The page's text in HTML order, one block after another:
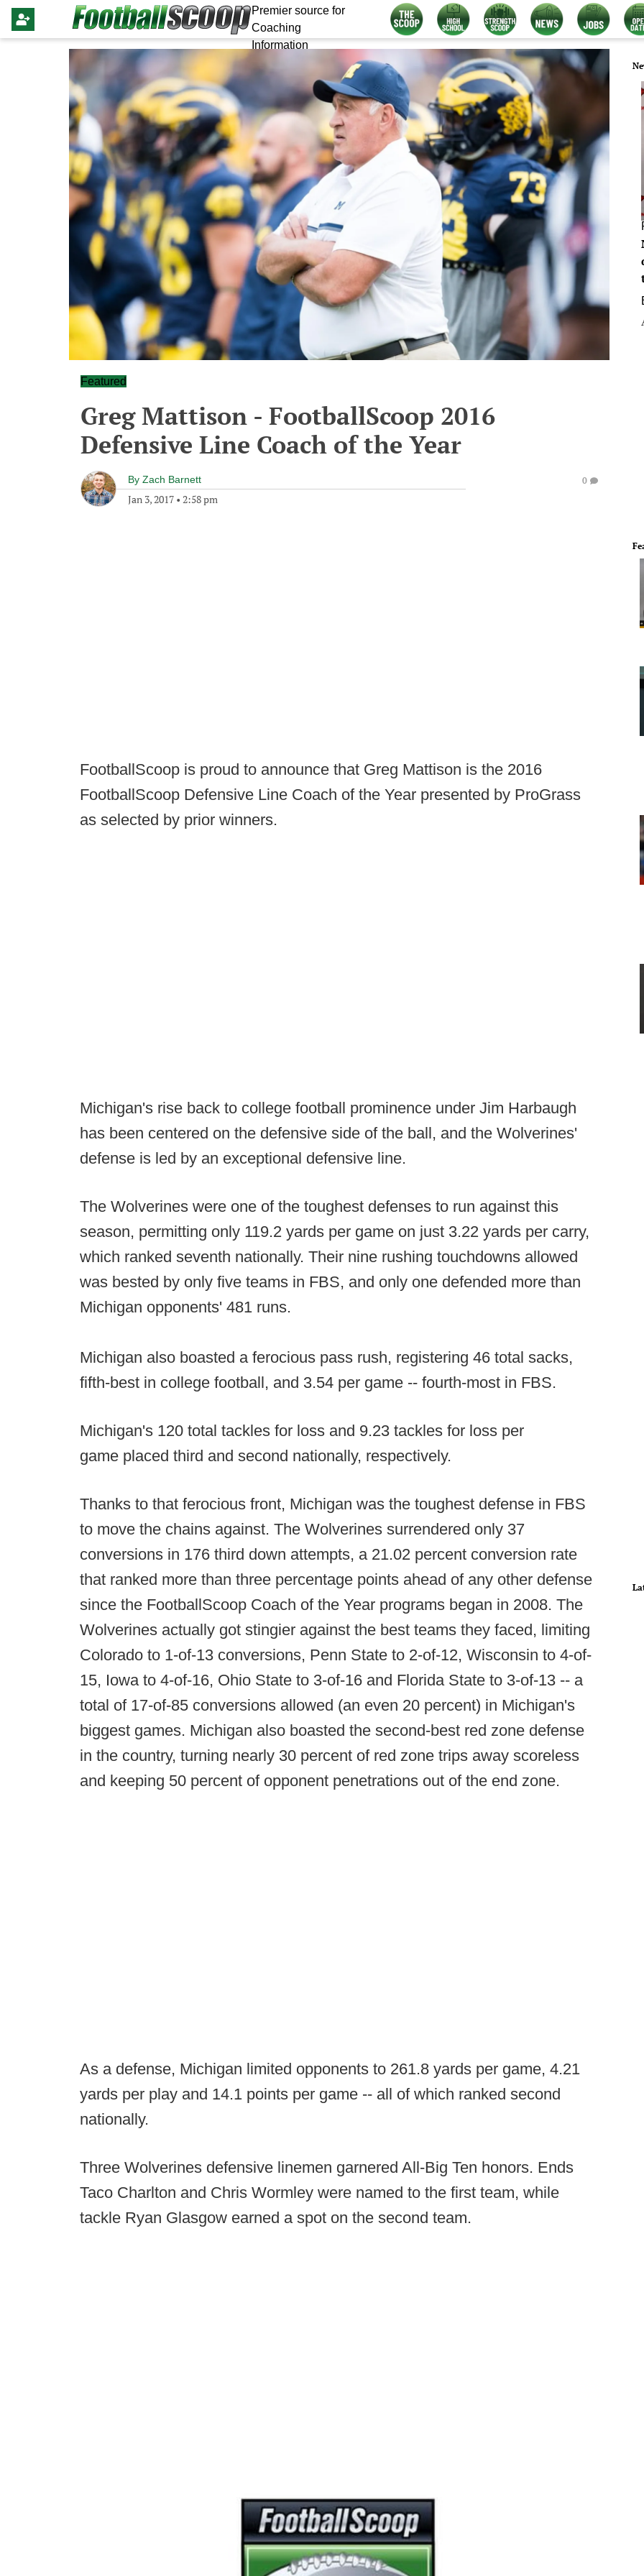
Premier source for
Coaching
Information
Featured
Greg Mattison - FootballScoop 2016
Defensive Line Coach of the Year
By Zach Barnett
Jan 3, 2017 • 2:58 pm
0
FootballScoop is proud to announce that Greg Mattison is the 2016
FootballScoop Defensive Line Coach of the Year presented by ProGrass
as selected by prior winners.
Michigan's rise back to college football prominence under Jim Harbaugh
has been centered on the defensive side of the ball, and the Wolverines'
defense is led by an exceptional defensive line.
The Wolverines were one of the toughest defenses to run against this
season, permitting only 119.2 yards per game on just 3.22 yards per carry,
which ranked seventh nationally. Their nine rushing touchdowns allowed
was bested by only five teams in FBS, and only one defended more than
Michigan opponents' 481 runs.
Michigan also boasted a ferocious pass rush, registering 46 total sacks,
fifth-best in college football, and 3.54 per game -- fourth-most in FBS.
Michigan's 120 total tackles for loss and 9.23 tackles for loss per
game placed third and second nationally, respectively.
Thanks to that ferocious front, Michigan was the toughest defense in FBS
to move the chains against. The Wolverines surrendered only 37
conversions in 176 third down attempts, a 21.02 percent conversion rate
that ranked more than three percentage points ahead of any other defense
since the FootballScoop Coach of the Year programs began in 2008. The
Wolverines actually got stingier against the best teams they faced, limiting
Colorado to 1-of-13 conversions, Penn State to 2-of-12, Wisconsin to 4-of-
15, Iowa to 4-of-16, Ohio State to 3-of-16 and Florida State to 3-of-13 -- a
total of 17-of-85 conversions allowed (an even 20 percent) in Michigan's
biggest games. Michigan also boasted the second-best red zone defense
in the country, turning nearly 30 percent of red zone trips away scoreless
and keeping 50 percent of opponent penetrations out of the end zone.
As a defense, Michigan limited opponents to 261.8 yards per game, 4.21
yards per play and 14.1 points per game -- all of which ranked second
nationally.
Three Wolverines defensive linemen garnered All-Big Ten honors. Ends
Taco Charlton and Chris Wormley were named to the first team, while
tackle Ryan Glasgow earned a spot on the second team.